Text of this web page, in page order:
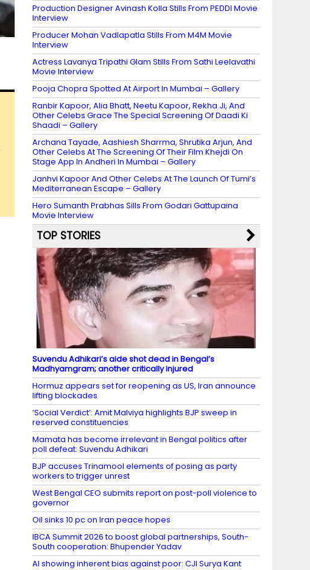
Production Designer Avinash Kolla Stills From PEDDI Movie
Interview
Producer Mohan Vadlapatla Stills From M4M Movie
Interview
Actress Lavanya Tripathi Glam Stills From Sathi Leelavathi
Movie Interview
Pooja Chopra Spotted At Airport In Mumbai – Gallery
Ranbir Kapoor, Alia Bhatt, Neetu Kapoor, Rekha Ji, And
Other Celebs Grace The Special Screening Of Daadi Ki
Shaadi – Gallery
Archana Tayade, Aashiesh Sharrma, Shrutika Arjun, And
Other Celebs At The Screening Of Their Film Khejdi On
Stage App In Andheri In Mumbai – Gallery
Janhvi Kapoor And Other Celebs At The Launch Of Tumi’s
Mediterranean Escape – Gallery
Hero Sumanth Prabhas Sills From Godari Gattupaina
Movie Interview
TOP STORIES
Suvendu Adhikari’s aide shot dead in Bengal’s
Madhyamgram; another critically injured
Hormuz appears set for reopening as US, Iran announce
lifting blockades
‘Social Verdict’: Amit Malviya highlights BJP sweep in
reserved constituencies
Mamata has become irrelevant in Bengal politics after
poll defeat: Suvendu Adhikari
BJP accuses Trinamool elements of posing as party
workers to trigger unrest
West Bengal CEO submits report on post-poll violence to
governor
Oil sinks 10 pc on Iran peace hopes
IBCA Summit 2026 to boost global partnerships, South-
South cooperation: Bhupender Yadav
AI showing inherent bias against poor: CJI Surya Kant